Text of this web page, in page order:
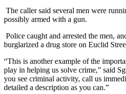
The caller said several men were
possibly armed with a gun.
Police caught and arrested the men,
burglarized a drug store on Euclid
“This is another example of the
play in helping us solve crime,” said
you see criminal activity, call us
detailed a description as you can.”